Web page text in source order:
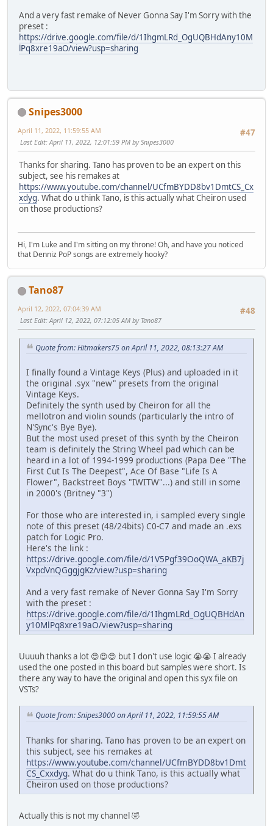
And a very fast remake of Never Gonna Say I'm Sorry with the
preset :
https://drive.google.com/file/d/1IhgmLRd_OgUQBHdAny10M
lPq8xre19aO/view?usp=sharing
Snipes3000
#47
April 11, 2022, 11:59:55 AM
Last Edit: April 11, 2022, 12:01:59 PM by Snipes3000
Thanks for sharing. Tano has proven to be an expert on this
subject, see his remakes at
https://www.youtube.com/channel/UCfmBYDD8bv1DmtCS_Cx
xdyg. What do u think Tano, is this actually what Cheiron used
on those productions?
Hi, I'm Luke and I'm sitting on my throne! Oh, and have you noticed
that Denniz PoP songs are extremely hooky?
Tano87
#48
April 12, 2022, 07:04:39 AM
Last Edit: April 12, 2022, 07:12:05 AM by Tano87
Quote from: Hitmakers75 on April 11, 2022, 08:13:27 AM
I finally found a Vintage Keys (Plus) and uploaded in it
the original .syx "new" presets from the original
Vintage Keys.
Definitely the synth used by Cheiron for all the
mellotron and violin sounds (particularly the intro of
N'Sync's Bye Bye).
But the most used preset of this synth by the Cheiron
team is definitely the String Wheel pad which can be
heard in a lot of 1994-1999 productions (Papa Dee "The
First Cut Is The Deepest", Ace Of Base "Life Is A
Flower", Backstreet Boys "IWITW"...) and still in some
in 2000's (Britney "3")
For those who are interested in, i sampled every single
note of this preset (48/24bits) C0-C7 and made an .exs
patch for Logic Pro.
Here's the link :
https://drive.google.com/file/d/1V5Pgf39OoQWA_aKB7j
VxpdVnQGggjgKz/view?usp=sharing
And a very fast remake of Never Gonna Say I'm Sorry
with the preset :
https://drive.google.com/file/d/1IhgmLRd_OgUQBHdAn
y10MlPq8xre19aO/view?usp=sharing
Uuuuh thanks a lot 😍😍😍 but I don't use logic 😭😭 I already
used the one posted in this board but samples were short. Is
there any way to have the original and open this syx file on
VSTs?
Quote from: Snipes3000 on April 11, 2022, 11:59:55 AM
Thanks for sharing. Tano has proven to be an expert on
this subject, see his remakes at
https://www.youtube.com/channel/UCfmBYDD8bv1Dmt
CS_Cxxdyg. What do u think Tano, is this actually what
Cheiron used on those productions?
Actually this is not my channel 🤣